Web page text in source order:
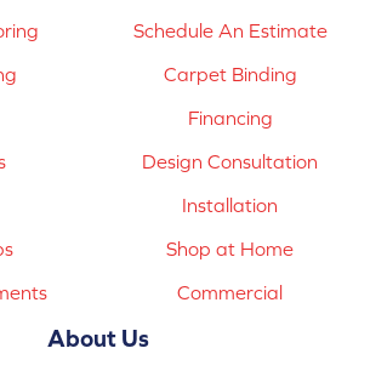
Schedule An Estimate
Carpet Binding
Financing
Design Consultation
Installation
Shop at Home
Commercial
About Us